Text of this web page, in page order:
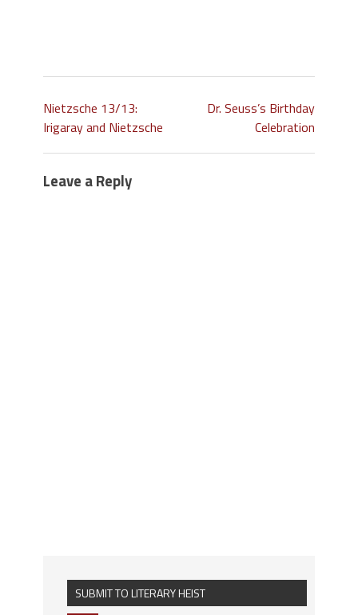
Nietzsche 13/13:
Irigaray and Nietzsche
Dr. Seuss’s Birthday
Celebration
Leave a Reply
SUBMIT TO LITERARY HEIST